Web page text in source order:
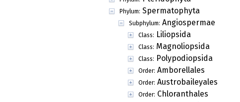
Phylum: Spermatophyta
Subphylum: Angiospermae
Class: Liliopsida
Class: Magnoliopsida
Class: Polypodiopsida
Order: Amborellales
Order: Austrobaileyales
Order: Chloranthales